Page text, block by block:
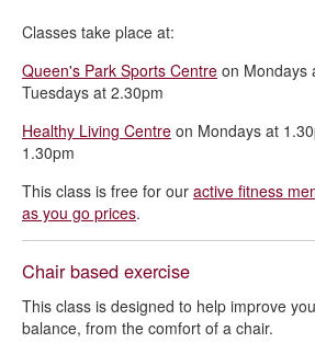
Classes take place at:
Queen's Park Sports Centre on Mondays
Tuesdays at 2.30pm
Healthy Living Centre on Mondays at
1.30pm
This class is free for our active fitness
as you go prices.
Chair based exercise
This class is designed to help improve
balance, from the comfort of a chair.